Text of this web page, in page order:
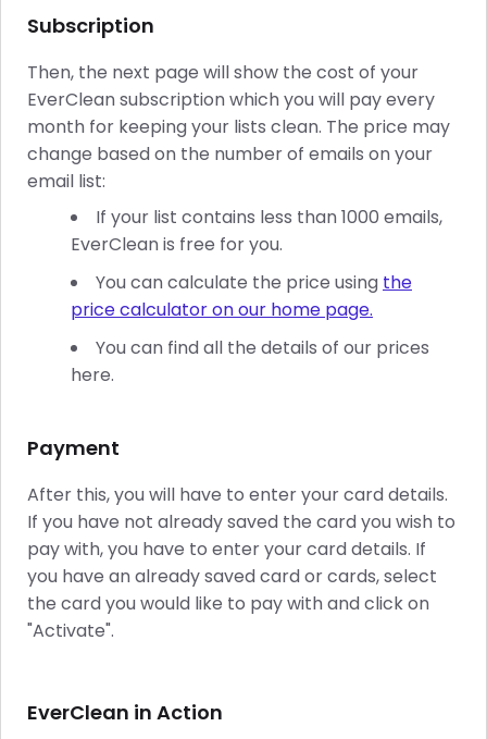
Subscription
Then, the next page will show the cost of your
EverClean subscription which you will pay every
month for keeping your lists clean. The price may
change based on the number of emails on your
email list:
If your list contains less than 1000 emails,
EverClean is free for you.
You can calculate the price using the
price calculator on our home page.
You can find all the details of our prices
here.
Payment
After this, you will have to enter your card details.
If you have not already saved the card you wish to
pay with, you have to enter your card details. If
you have an already saved card or cards, select
the card you would like to pay with and click on
"Activate".
EverClean in Action